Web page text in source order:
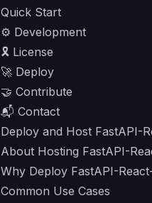
Quick Start
⚙️ Development
🎗 License
🚀 Deploy
🤝 Contribute
📬 Contact
Deploy and Host FastAPI-
About Hosting FastAPI-
Why Deploy FastAPI-
Common Use Cases